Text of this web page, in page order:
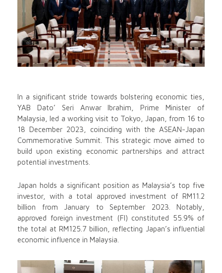
In a significant stride towards bolstering economic ties,
YAB Dato’ Seri Anwar Ibrahim, Prime Minister of
Malaysia, led a working visit to Tokyo, Japan, from 16 to
18 December 2023, coinciding with the ASEAN-Japan
Commemorative Summit. This strategic move aimed to
build upon existing economic partnerships and attract
potential investments.
Japan holds a significant position as Malaysia’s top five
investor, with a total approved investment of RM11.2
billion from January to September 2023. Notably,
approved foreign investment (FI) constituted 55.9% of
the total at RM125.7 billion, reflecting Japan’s influential
economic influence in Malaysia.